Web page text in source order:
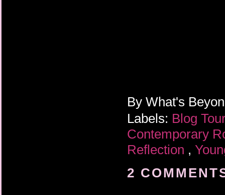
By What's
Labels: Blog
Contemporary
Reflection ,
2